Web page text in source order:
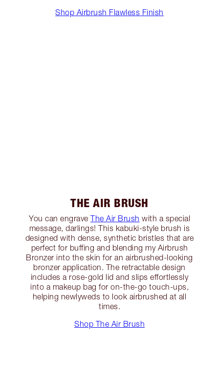
Shop Airbrush Flawless Finish
THE AIR BRUSH
You can engrave The Air Brush with a special
message, darlings! This kabuki-style brush is
designed with dense, synthetic bristles that are
perfect for buffing and blending my Airbrush
Bronzer into the skin for an airbrushed-looking
bronzer application. The retractable design
includes a rose-gold lid and slips effortlessly
into a makeup bag for on-the-go touch-ups,
helping newlyweds to look airbrushed at all
times.
Shop The Air Brush